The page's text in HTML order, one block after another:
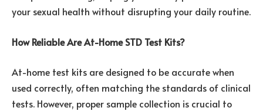
your sexual health without disrupting your daily routine.
How Reliable Are At-Home STD Test Kits?
At-home test kits are designed to be accurate when
used correctly, often matching the standards of clinical
tests. However, proper sample collection is crucial to